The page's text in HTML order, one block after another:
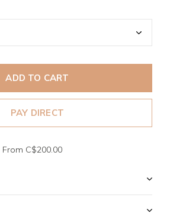
ADD TO CART
PAY DIRECT
From C$200.00